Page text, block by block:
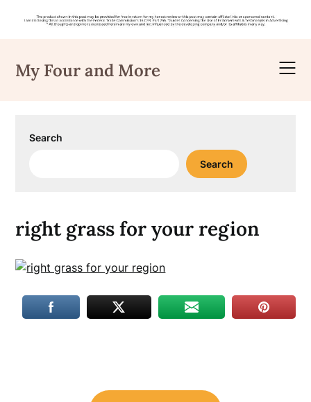
content
My Four and More
Search
Search
right grass for your region